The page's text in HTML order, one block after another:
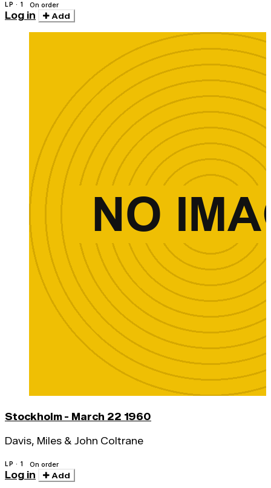
LP · 1 On order
Log in Add
Stockholm - March 22 1960
Davis, Miles & John Coltrane
LP · 1 On order
Log in Add